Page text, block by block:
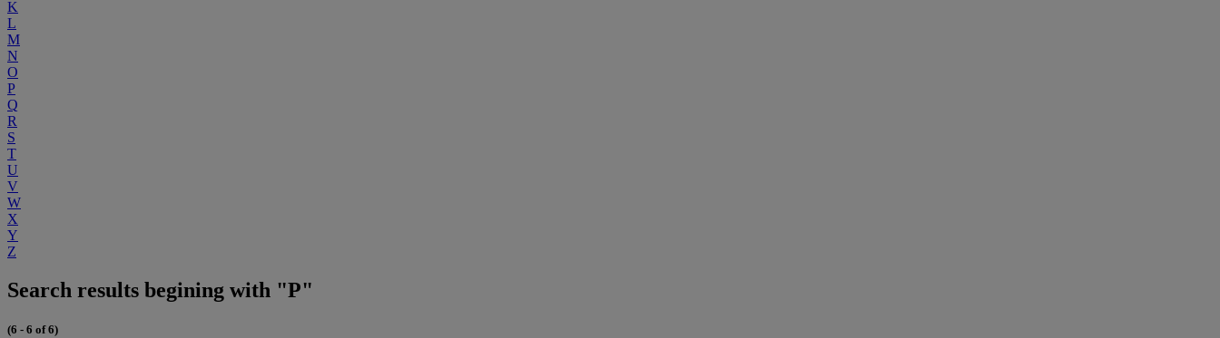
K
L
M
N
O
P
Q
R
S
T
U
V
W
X
Y
Z
Search results begining with "P"
(6 - 6 of 6)